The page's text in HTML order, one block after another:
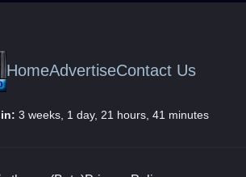
HomeAdvertiseContact Us
3 weeks, 1 day, 21 hours, 41 minutes